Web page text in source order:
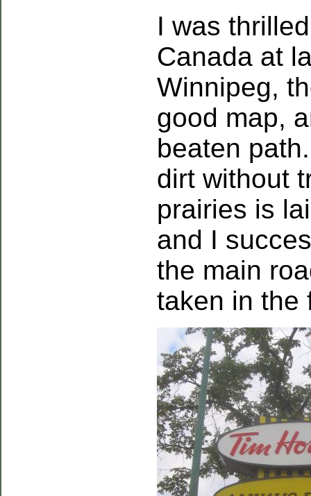
I was
Canada at
Winnipeg,
good map,
beaten
dirt without
prairies is
and I
the main
taken in the